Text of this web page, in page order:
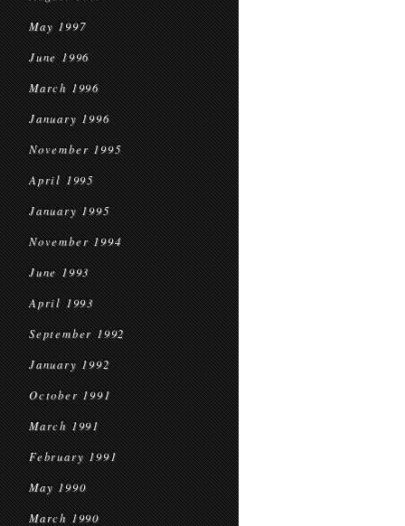
May 1997
June 1996
March 1996
January 1996
November 1995
April 1995
January 1995
November 1994
June 1993
April 1993
September 1992
January 1992
October 1991
March 1991
February 1991
May 1990
March 1990